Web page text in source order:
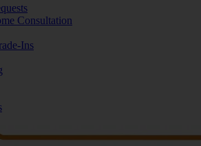
Consultation
Ins